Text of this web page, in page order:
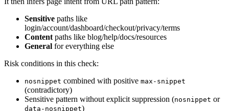
Sensitive paths like
login/account/dashboard/checkout/privacy/terms
Content paths like blog/help/docs/resources
General for everything else
Risk conditions in this check:
nosnippet combined with positive max-snippet
(contradictory)
Sensitive pattern without explicit suppression (nosnippet or
data-nosnippet)